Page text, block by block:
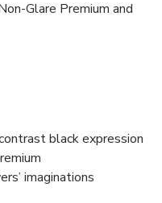
Glare Premium and
black expression
imaginations